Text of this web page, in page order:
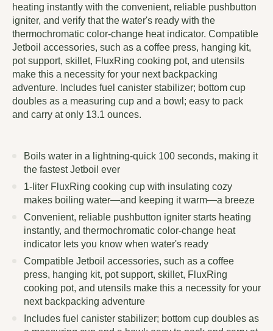
heating instantly with the convenient, reliable pushbutton
igniter, and verify that the water's ready with the
thermochromatic color-change heat indicator. Compatible
Jetboil accessories, such as a coffee press, hanging kit,
pot support, skillet, FluxRing cooking pot, and utensils
make this a necessity for your next backpacking
adventure. Includes fuel canister stabilizer; bottom cup
doubles as a measuring cup and a bowl; easy to pack
and carry at only 13.1 ounces.
Boils water in a lightning-quick 100 seconds, making it
the fastest Jetboil ever
1-liter FluxRing cooking cup with insulating cozy
makes boiling water—and keeping it warm—a breeze
Convenient, reliable pushbutton igniter starts heating
instantly, and thermochromatic color-change heat
indicator lets you know when water's ready
Compatible Jetboil accessories, such as a coffee
press, hanging kit, pot support, skillet, FluxRing
cooking pot, and utensils make this a necessity for your
next backpacking adventure
Includes fuel canister stabilizer; bottom cup doubles as